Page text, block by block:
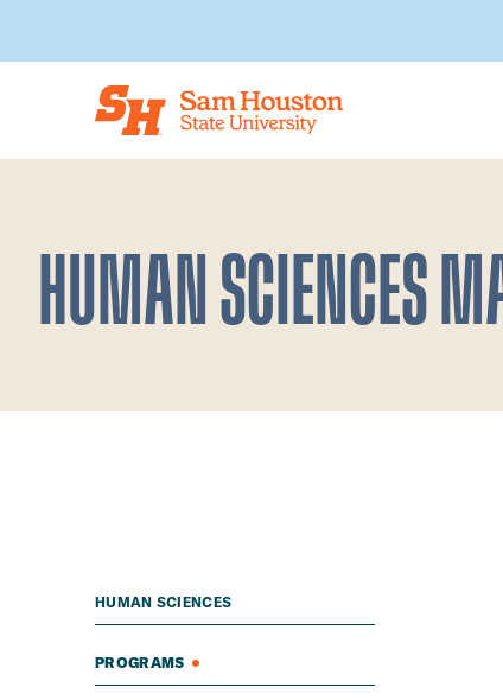
Skip to main content
HUMAN SCIENCES
HUMAN SCIENCES
PROGRAMS